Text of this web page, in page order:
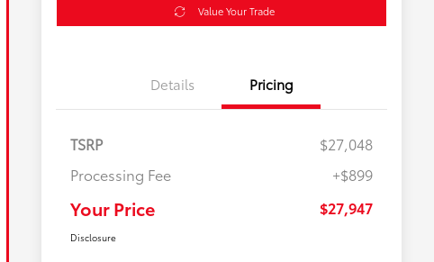
Value Your Trade
Details Pricing
TSRP
$27,048
Processing Fee
+$899
Your Price $27,947
Disclosure